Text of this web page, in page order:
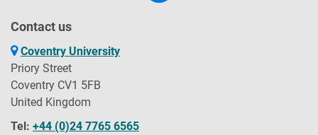
Contact us
Coventry University
Priory Street
Coventry CV1 5FB
United Kingdom
Tel: +44 (0)24 7765 6565